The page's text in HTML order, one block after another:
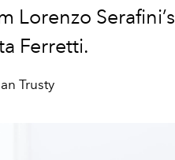
Lorenzo Serafini’s
Ferretti.
Trusty